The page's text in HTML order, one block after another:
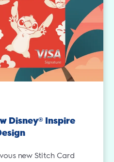
Disney®Inspire
new Stitch Card